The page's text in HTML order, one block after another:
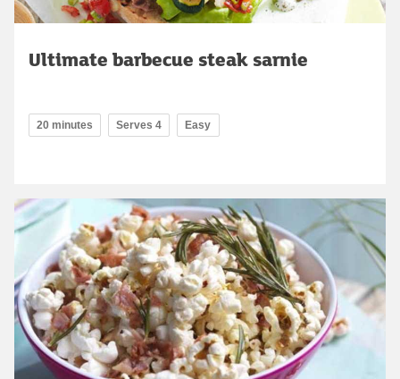
Ultimate barbecue steak sarnie
20 minutes Serves 4 Easy